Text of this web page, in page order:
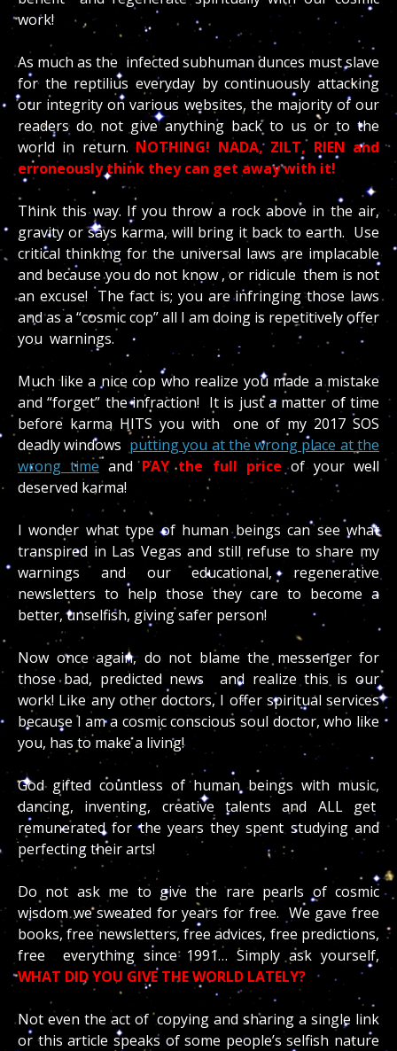
work!
As much as the infected subhuman dunces must slave
for the reptilius everyday by continuously attacking
our integrity on various websites, the majority of our
readers do not give anything back to us or to the
world in return. NOTHING! NADA, ZILT, RIEN and
erroneously think they can get away with it!
Think this way. If you throw a rock above in the air,
gravity or says karma, will bring it back to earth. Use
critical thinking for the universal laws are implacable
and because you do not know , or ridicule them is not
an excuse! The fact is; you are infringing those laws
and as a “cosmic cop” all I am doing is repetitively offer
you warnings.
Much like a nice cop who realize you made a mistake
and “forget” the infraction! It is just a matter of time
before karma HITS you with one of my 2017 SOS
deadly windows putting you at the wrong place at the
wrong time and PAY the full price of your well
deserved karma!
I wonder what type of human beings can see what
transpired in Las Vegas and still refuse to share my
warnings and our educational, regenerative
newsletters to help those they care to become a
better, unselfish, giving safer person!
Now once again, do not blame the messenger for
those bad, predicted news and realize this is our
work! Like any other doctors, I offer spiritual services
because I am a cosmic conscious soul doctor, who like
you, has to make a living!
God gifted countless of human beings with music,
dancing, inventing, creative talents and ALL get
remunerated for the years they spent studying and
perfecting their arts!
Do not ask me to give the rare pearls of cosmic
wisdom we sweated for years for free. We gave free
books, free newsletters, free advices, free predictions,
free everything since 1991… Simply ask yourself,
WHAT DID YOU GIVE THE WORLD LATELY?
Not even the act of copying and sharing a single link
or this article speaks of some people’s selfish nature